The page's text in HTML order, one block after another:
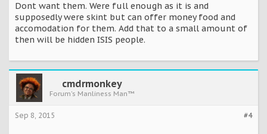
Dont want them. Were full enough as it is and
supposedly were skint but can offer money food and
accomodation for them. Add that to a small amount of
then will be hidden ISIS people.
cmdrmonkey
Forum's Manliness Man™
#4
Sep 8, 2015